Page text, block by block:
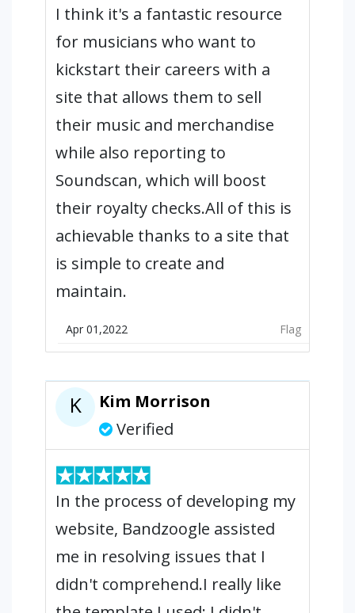
I think it's a fantastic resource
for musicians who want to
kickstart their careers with a
site that allows them to sell
their music and merchandise
while also reporting to
Soundscan, which will boost
their royalty checks.All of this is
achievable thanks to a site that
is simple to create and
maintain.
Apr 01,2022 Flag
K
Kim Morrison
Verified
In the process of developing my
website, Bandzoogle assisted
me in resolving issues that I
didn't comprehend.I really like